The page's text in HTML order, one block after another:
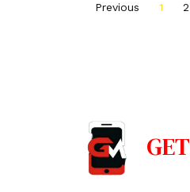
Previous 1 2
GET